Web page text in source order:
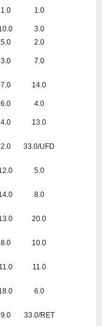
1.0 1.0
3.0
5.0 2.0
3.0 7.0
7.0 14.0
6.0 4.0
4.0 13.0
2.0 33.0/UFD
5.0
8.0
20.0
8.0 10.0
11.0 11.0
6.0
9.0 33.0/RET